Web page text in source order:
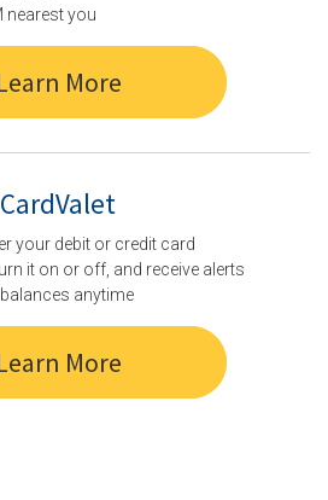
nearest you
More
CardValet
your debit or credit card
it on or off, and receive alerts
anytime
More